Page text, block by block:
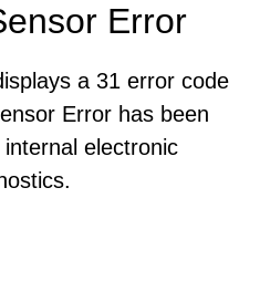
Error
a 31 error code
Error has been
electronic